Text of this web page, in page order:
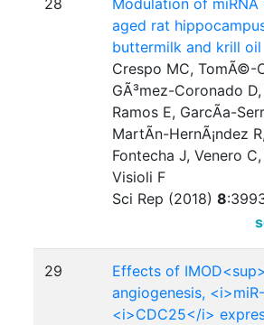
28
Modulation of miRNA
aged rat
buttermilk and krill oil
Crespo MC, TomÃ©-
GÃ³mez-Coronado
Ramos E, GarcÃ­a-
MartÃ­n-HernÃ¡ndez
Fontecha J, Venero C,
Visioli F
Sci Rep (2018)8:
29
Effects of
angiogenesis,
<i>CDC25</i>